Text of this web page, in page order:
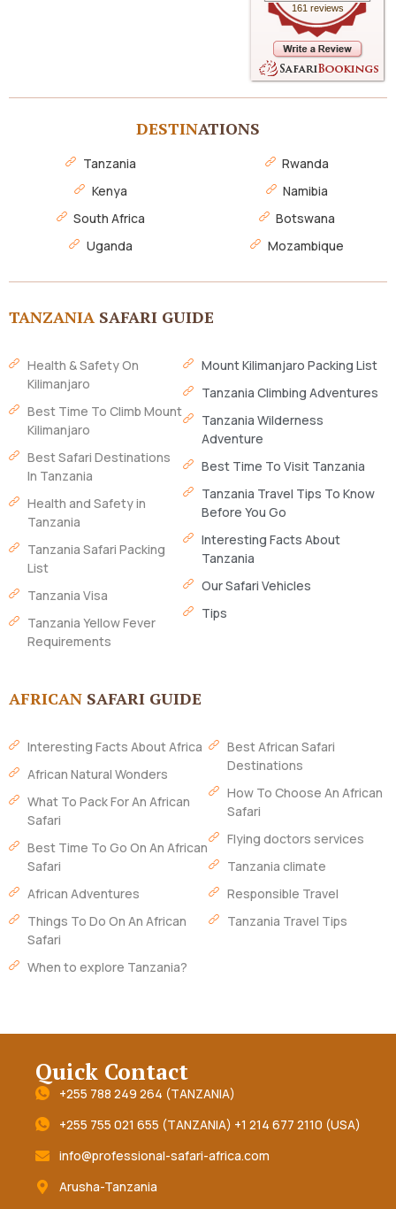
161 reviews
DESTINATIONS
Tanzania
Kenya
South Africa
Uganda
Rwanda
Namibia
Botswana
Mozambique
TANZANIA SAFARI GUIDE
Health & Safety On
Kilimanjaro
Best Time To Climb Mount
Kilimanjaro
Best Safari Destinations
In Tanzania
Health and Safety in
Tanzania
Tanzania Safari Packing
List
Tanzania Visa
Tanzania Yellow Fever
Requirements
Mount Kilimanjaro Packing List
Tanzania Climbing Adventures
Tanzania Wilderness
Adventure
Best Time To Visit Tanzania
Tanzania Travel Tips To Know
Before You Go
Interesting Facts About
Tanzania
Our Safari Vehicles
Tips
AFRICAN SAFARI GUIDE
Interesting Facts About Africa
African Natural Wonders
What To Pack For An African
Safari
Best Time To Go On An African
Safari
African Adventures
Things To Do On An African
Safari
When to explore Tanzania?
Best African Safari
Destinations
How To Choose An African
Safari
Flying doctors services
Tanzania climate
Responsible Travel
Tanzania Travel Tips
Quick Contact
+255 788 249 264 (TANZANIA)
+255 755 021 655 (TANZANIA) +1 214 677 2110 (USA)
info@professional-safari-africa.com
Arusha-Tanzania